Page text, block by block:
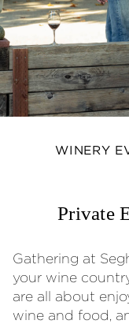
WINERY
Private
Gathering at
your wine
are all about
wine and food,